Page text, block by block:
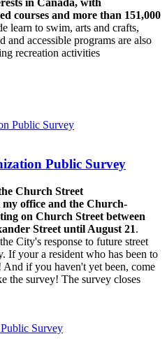
courses and more than 151,000
learn to swim, arts and crafts,
and accessible programs are also
recreation activities
Public Survey
Church Street
office and the Church-
on Church Street between
Street until August 21.
City's response to future street
If your a resident who has been to
And if you haven't yet been, come
the survey! The survey closes
Survey